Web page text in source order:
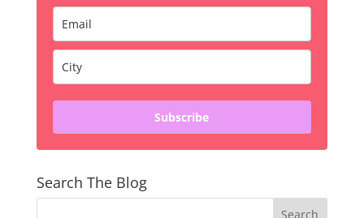
Subscribe
Search The Blog